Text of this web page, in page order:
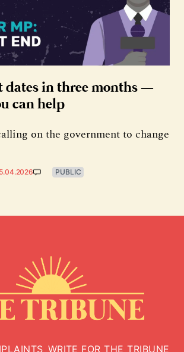
dates in three months —
can help
on the government to change
PUBLIC
WRITE FOR THE TRIBUNE